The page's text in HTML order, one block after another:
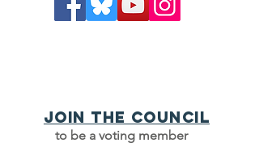
Join the council
to be a voting member